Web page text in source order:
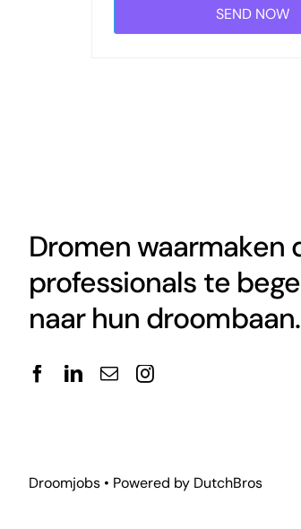
Dromen waarmaken
professionals te
naar hun droombaan.
Droomjobs • Powered by DutchBros